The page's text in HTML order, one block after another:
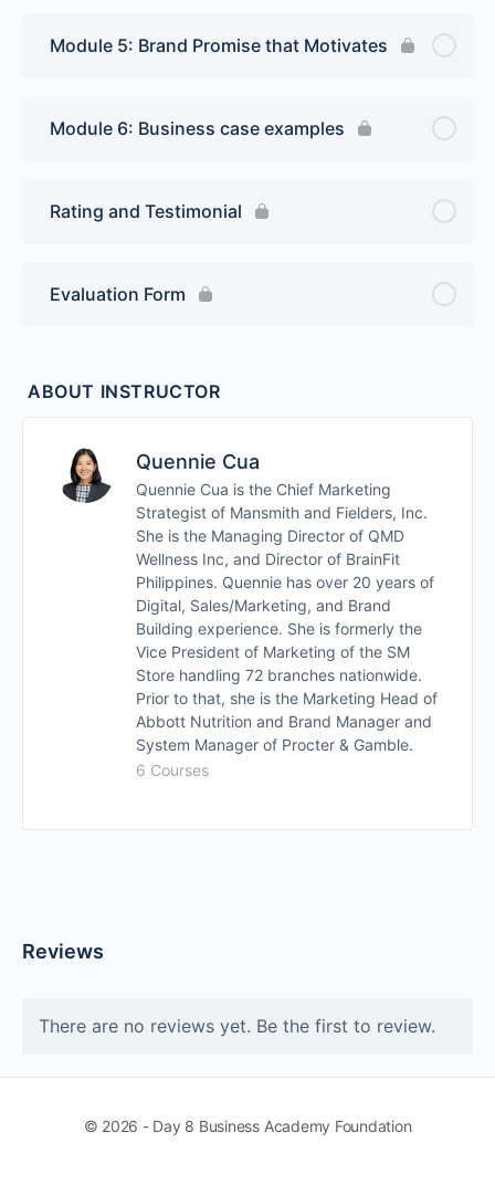
Module 5: Brand Promise that Motivates
Module 6: Business case examples
Rating and Testimonial
Evaluation Form
ABOUT INSTRUCTOR
Quennie Cua
Quennie Cua is the Chief Marketing
Strategist of Mansmith and Fielders, Inc.
She is the Managing Director of QMD
Wellness Inc, and Director of BrainFit
Philippines. Quennie has over 20 years of
Digital, Sales/Marketing, and Brand
Building experience. She is formerly the
Vice President of Marketing of the SM
Store handling 72 branches nationwide.
Prior to that, she is the Marketing Head of
Abbott Nutrition and Brand Manager and
System Manager of Procter & Gamble.
6 Courses
Reviews
There are no reviews yet. Be the first to review.
© 2026 - Day 8 Business Academy Foundation